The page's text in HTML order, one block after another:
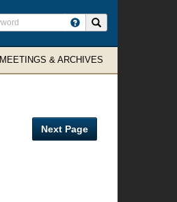
MEETINGS & ARCHIVES
Next Page